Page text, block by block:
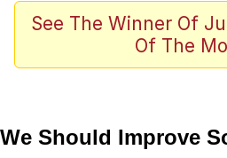
Memes
Girl With Man's
Quirk Chungus
See The Winner Of
Of The
We Should Improve